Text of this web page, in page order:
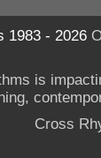
1983 - 2026
is
Cross